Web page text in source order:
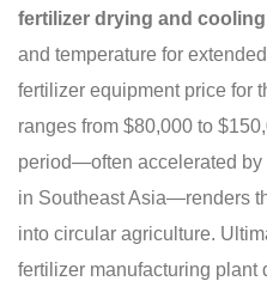
fertilizer drying and
and temperature for
fertilizer equipment price for
ranges from $80,000 to
period—often accelerated
in Southeast Asia—renders
into circular agriculture.
fertilizer manufacturing plant